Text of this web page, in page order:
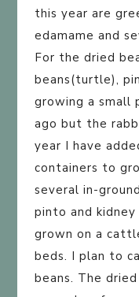
this year are
edamame and
For the dried
beans(turtle),
growing a small
ago but the
year I have
containers to
several in-
pinto and kidney
grown on a
beds. I plan to
beans. The